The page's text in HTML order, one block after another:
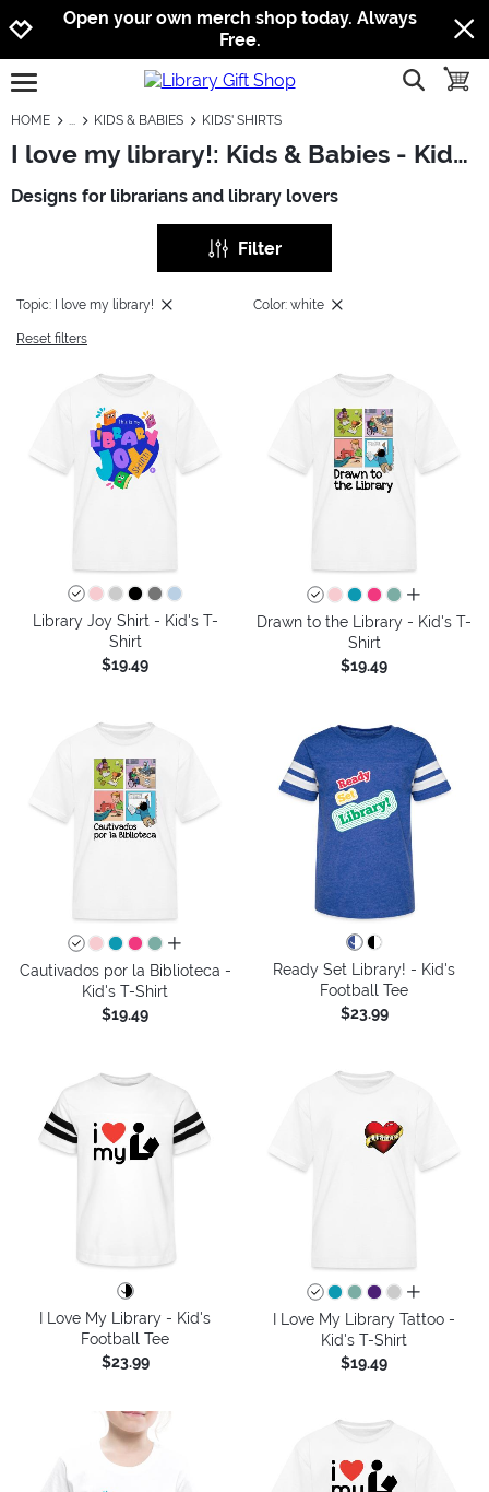
Jump to navigation
Jump to content
Increase contrast
Open your own merch shop today. Always
Free.
open burgermenu show
HOME KIDS & BABIES KIDS' SHIRTS
I love my library!: Kids & Babies - Kids' Shirts
Designs for librarians and library lovers
Filter
Topic: I love my library! Color: white
Reset filters
Library Joy Shirt - Kid's T-
Shirt
$19.49
all colors
Drawn to the Library - Kid's T-
Shirt
$19.49
all colors
Cautivados por la Biblioteca -
Kid's T-Shirt
$19.49
Ready Set Library! - Kid's
Football Tee
$23.99
I Love My Library - Kid's
Football Tee
$23.99
all colors
I Love My Library Tattoo -
Kid's T-Shirt
$19.49